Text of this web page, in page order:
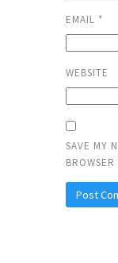
EMAIL *
WEBSITE
SAVE MY